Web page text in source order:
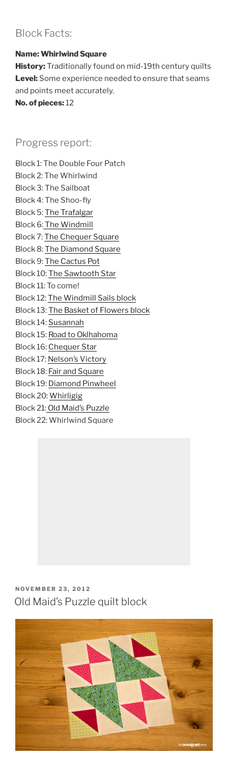
Block Facts:
Name: Whirlwind Square
History:Traditionally found on mid-19th century quilts
Level: Some experience needed to ensure that seams
and points meet accurately.
No. of pieces:12
Progress report:
Block 1: The Double Four Patch
Block 2: The Whirlwind
Block 3: The Sailboat
Block 4: The Shoo-fly
Block 5:The Trafalgar
Block 6:The Windmill
Block 7:The Chequer Square
Block 8:The Diamond Square
Block 9:The Cactus Pot
Block 10:The Sawtooth Star
Block 11: To come!
Block 12:The Windmill Sails block
Block 13:The Basket of Flowers block
Block 14: Susannah
Block 15: Road to Oklhahoma
Block 16: Chequer Star
Block 17: Nelson’s Victory
Block 18: Fair and Square
Block 19: Diamond Pinwheel
Block 20:Whirligig
Block 21: Old Maid’s Puzzle
Block 22: Whirlwind Square
POSTED
ON
NOVEMBER 23, 2012
Old Maid’s Puzzle quilt block